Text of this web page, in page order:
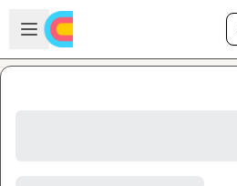
Skip to main content
Open sidebar